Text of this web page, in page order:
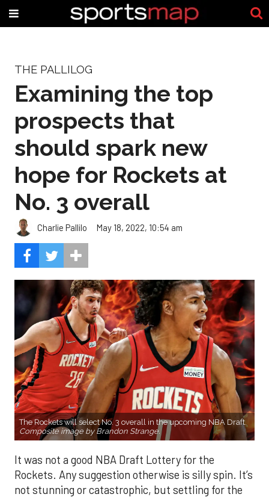
THE PALLILOG
Examining the top
prospects that
should spark new
hope for Rockets at
No. 3 overall
Charlie Pallilo May 18, 2022, 10:54 am
The Rockets will select No. 3 overall in the upcoming NBA Draft.
Composite image by Brandon Strange.
It was not a good NBA Draft Lottery for the
Rockets. Any suggestion otherwise is silly spin. It’s
not stunning or catastrophic, but settling for the